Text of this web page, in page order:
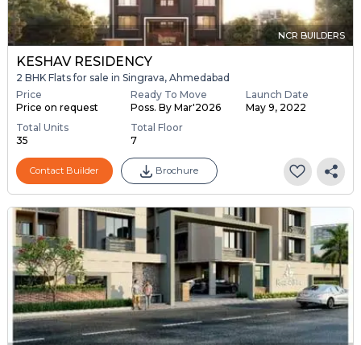
NCR BUILDERS
KESHAV RESIDENCY
2 BHK Flats for sale in Singrava, Ahmedabad
Price
Price on request
Ready To Move
Poss. By Mar'2026
Launch Date
May 9, 2022
Total Units
35
Total Floor
7
Contact Builder Brochure